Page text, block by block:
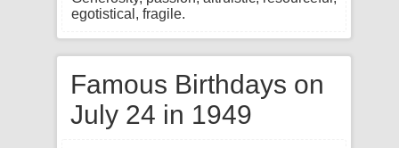
egotistical, fragile.
Famous Birthdays on
July 24 in 1949